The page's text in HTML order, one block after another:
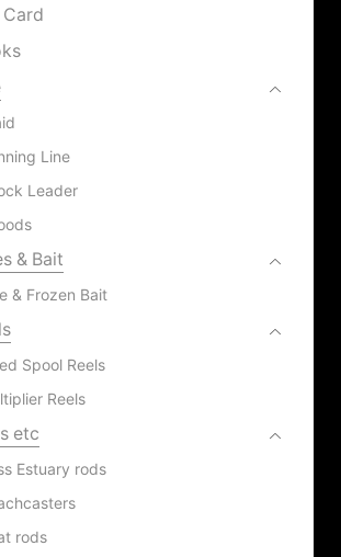
Line
Leader
& Bait
& Frozen Bait
Spool Reels
Reels
etc
Estuary rods
rods